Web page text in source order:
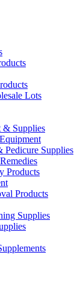
Lots
& Supplies
Pedicure Supplies
Products
Products
Supplies